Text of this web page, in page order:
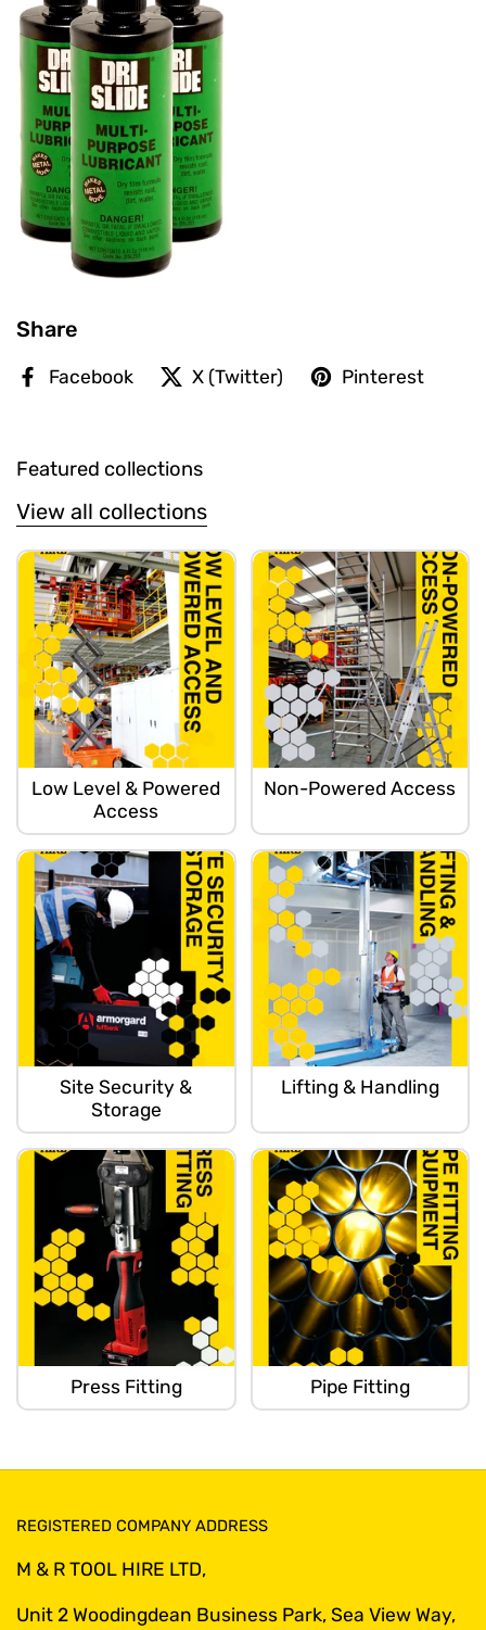
Share
Facebook X (Twitter) Pinterest
Featured collections
View all collections
Low Level & Powered
Access
Non-Powered Access
Site Security &
Storage
Lifting & Handling
Press Fitting Pipe Fitting
REGISTERED COMPANY ADDRESS
M & R TOOL HIRE LTD,
Unit 2 Woodingdean Business Park, Sea View Way,